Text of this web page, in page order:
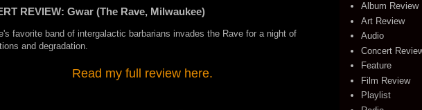
REVIEW: Gwar (The Rave, Milwaukee)
favorite band of intergalactic barbarians invades the Rave for a night of
and degradation.
Read my full review here.
Album Review
Art Review
Audio
Concert
Feature
Film Review
Playlist